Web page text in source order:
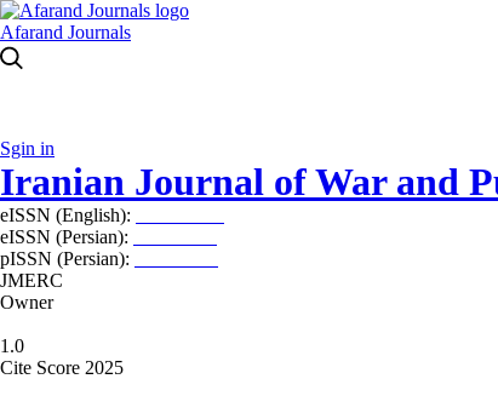
Afarand Journals
Sgin in
Iranian Journal of War and
eISSN (English):
eISSN (Persian):
pISSN (Persian):
JMERC
Owner
1.0
Cite Score 2025